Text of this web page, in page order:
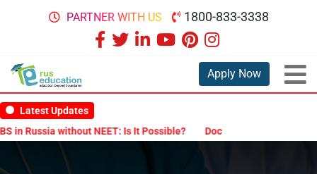
PARTNER WITH US 1800-833-3338
Apply Now
Latest Updates
without NEET: Is It Possible?
Documents Are Required for